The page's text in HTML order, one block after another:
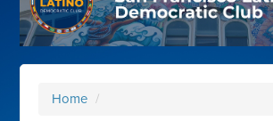
Home /